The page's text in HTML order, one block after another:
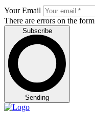
Your Email
There are errors on the form
Subscribe
Sending